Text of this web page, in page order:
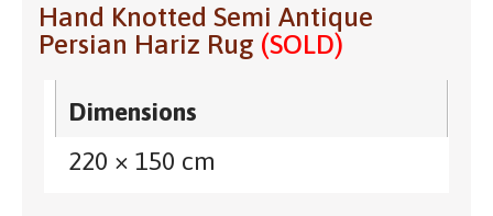
Hand Knotted Semi Antique
Persian Hariz Rug (SOLD)
Dimensions
220 × 150 cm